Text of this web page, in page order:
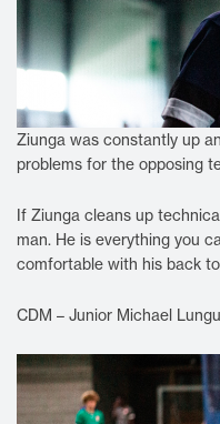
Ziunga was constantly up
problems for the opposing
If Ziunga cleans up
man. He is everything you
comfortable with his back
CDM – Junior Michael